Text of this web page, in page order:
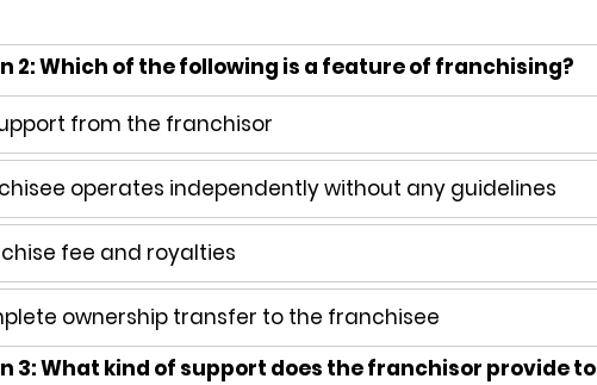
2: Which of the following is a feature of franchising?
from the franchisor
operates independently without any guidelines
fee and royalties
ownership transfer to the franchisee
3: What kind of support does the franchisor provide to